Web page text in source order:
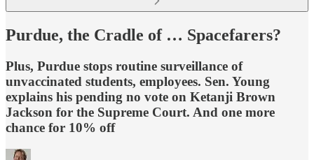
Purdue, the Cradle of … Spacefarers?
Plus, Purdue stops routine surveillance of
unvaccinated students, employees. Sen. Young
explains his pending no vote on Ketanji Brown
Jackson for the Supreme Court. And one more
chance for 10% off